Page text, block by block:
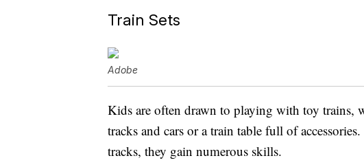
Train Sets
Adobe
Kids are often drawn to playing with toy trains,
tracks and cars or a train table full of
tracks, they gain numerous skills.